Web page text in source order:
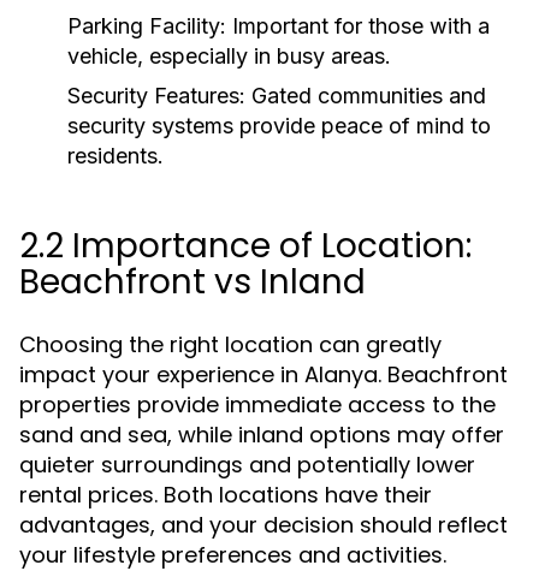
Parking Facility: Important for those with a
vehicle, especially in busy areas.
Security Features: Gated communities and
security systems provide peace of mind to
residents.
2.2 Importance of Location:
Beachfront vs Inland
Choosing the right location can greatly
impact your experience in Alanya. Beachfront
properties provide immediate access to the
sand and sea, while inland options may offer
quieter surroundings and potentially lower
rental prices. Both locations have their
advantages, and your decision should reflect
your lifestyle preferences and activities.